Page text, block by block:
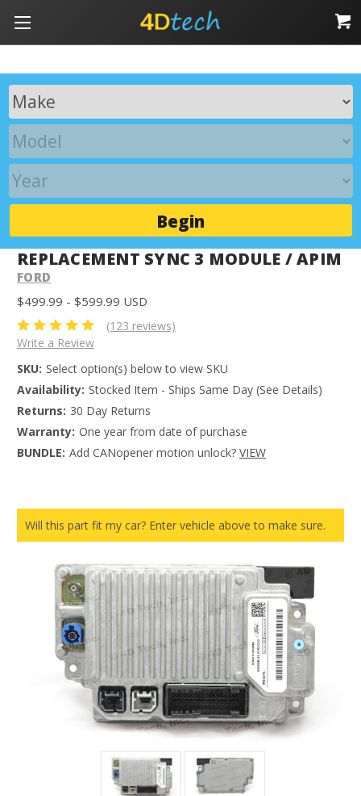
Begin
REPLACEMENT SYNC 3 MODULE / APIM
FORD
$499.99 - $599.99 USD
(123 reviews)
Write a Review
SKU: Select option(s) below to view SKU
Availability: Stocked Item - Ships Same Day (See Details)
Returns: 30 Day Returns
Warranty: One year from date of purchase
BUNDLE: Add CANopener motion unlock? VIEW
Will this part fit my car? Enter vehicle above to make sure.